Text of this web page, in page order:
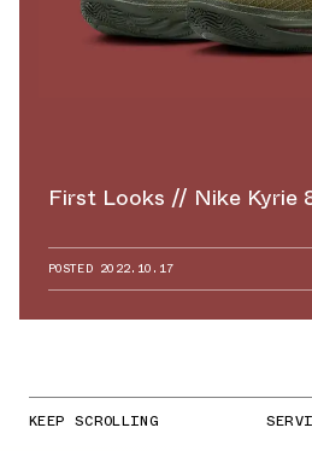
First Looks // Nike Kyrie
POSTED 2022.10.17
KEEP SCROLLING